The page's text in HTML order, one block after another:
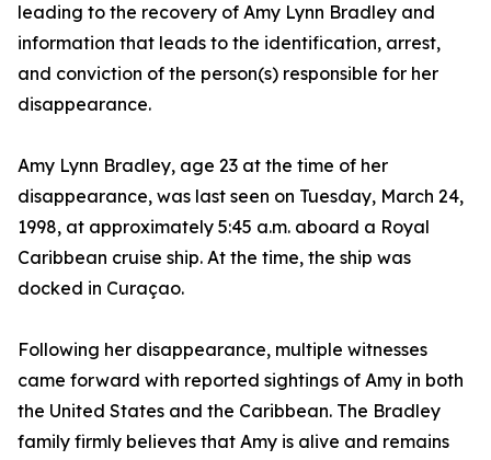
leading to the recovery of Amy Lynn Bradley and
information that leads to the identification, arrest,
and conviction of the person(s) responsible for her
disappearance.
Amy Lynn Bradley, age 23 at the time of her
disappearance, was last seen on Tuesday, March 24,
1998, at approximately 5:45 a.m. aboard a Royal
Caribbean cruise ship. At the time, the ship was
docked in Curaçao.
Following her disappearance, multiple witnesses
came forward with reported sightings of Amy in both
the United States and the Caribbean. The Bradley
family firmly believes that Amy is alive and remains